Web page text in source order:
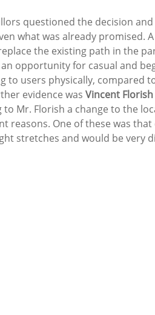
questioned the decision
what was already promised.
the existing path in the
opportunity for casual and
to users physically, compared
evidence was Vincent Florish
Mr. Florish a change to the
reasons. One of these was
stretches and would be very